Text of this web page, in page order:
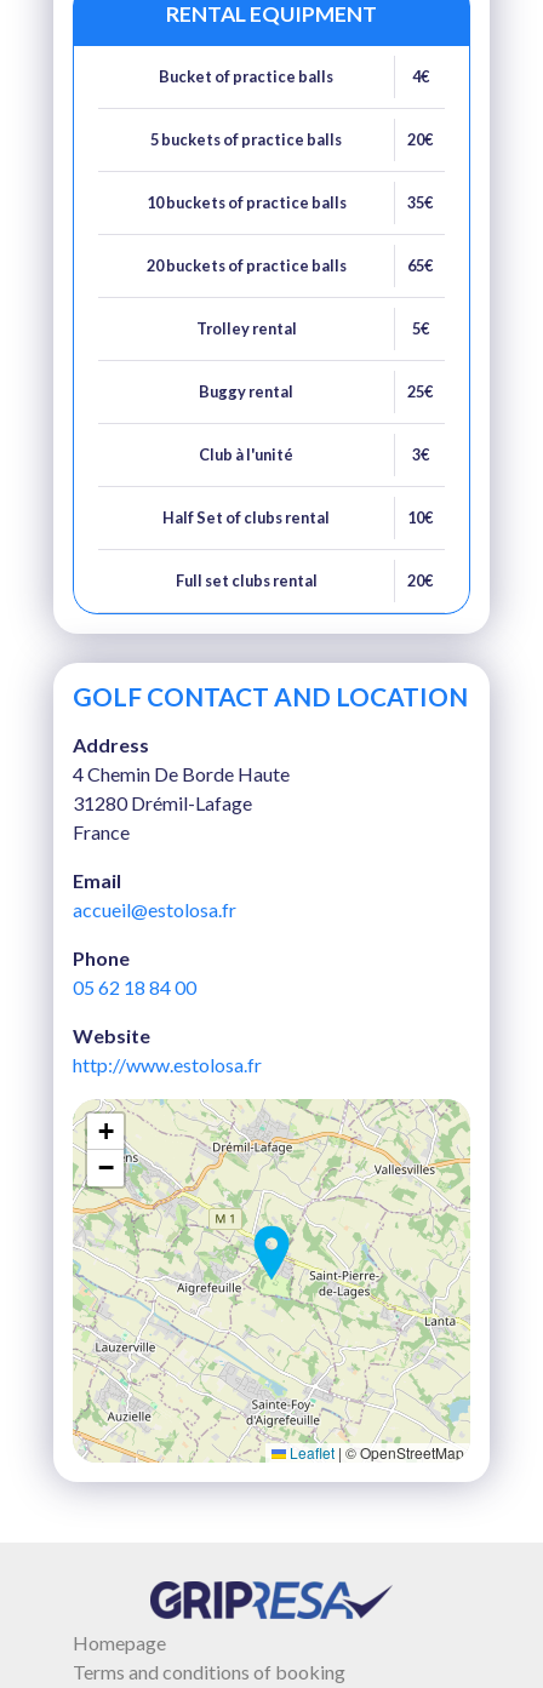
RENTAL EQUIPMENT
Bucket of practice balls 4€
5 buckets of practice balls 20€
10 buckets of practice balls 35€
20 buckets of practice balls 65€
Trolley rental 5€
Buggy rental 25€
Club à l'unité 3€
Half Set of clubs rental 10€
Full set clubs rental 20€
GOLF CONTACT AND LOCATION
Address
4 Chemin De Borde Haute
31280 Drémil-Lafage
France
Email
accueil@estolosa.fr
Phone
05 62 18 84 00
Website
http://www.estolosa.fr
+
−
Leaflet | © OpenStreetMap
Homepage
Terms and conditions of booking